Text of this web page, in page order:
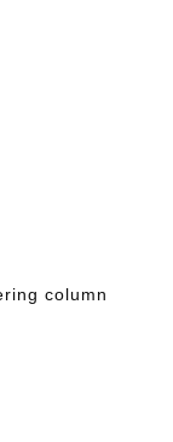
column